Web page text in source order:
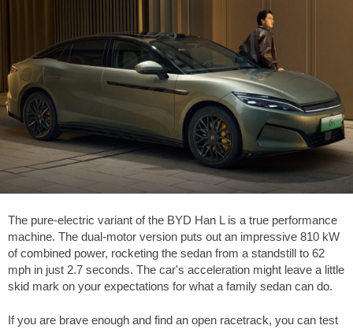
The pure-electric variant of the BYD Han L is a true performance
machine. The dual-motor version puts out an impressive 810 kW
of combined power, rocketing the sedan from a standstill to 62
mph in just 2.7 seconds. The car's acceleration might leave a little
skid mark on your expectations for what a family sedan can do.
If you are brave enough and find an open racetrack, you can test